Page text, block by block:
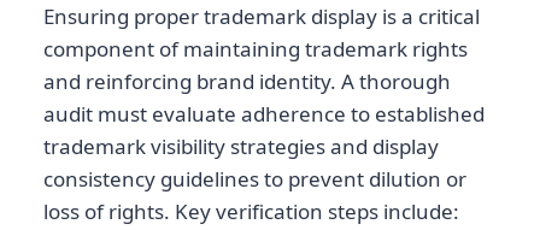
Ensuring proper trademark display is a critical
component of maintaining trademark rights
and reinforcing brand identity. A thorough
audit must evaluate adherence to established
trademark visibility strategies and display
consistency guidelines to prevent dilution or
loss of rights. Key verification steps include: